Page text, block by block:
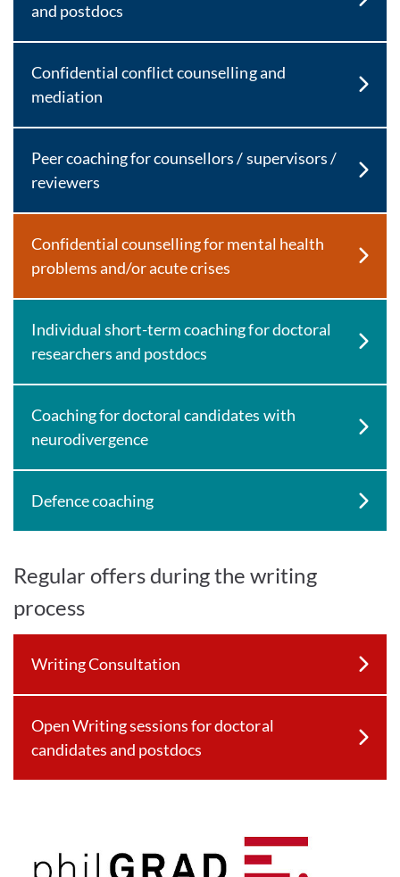
and postdocs
Confidential conflict counselling and
mediation
Peer coaching for counsellors / supervisors /
reviewers
Confidential counselling for mental health
problems and/or acute crises
Individual short-term coaching for doctoral
researchers and postdocs
Coaching for doctoral candidates with
neurodivergence
Defence coaching
Regular offers during the writing
process
Writing Consultation
Open Writing sessions for doctoral
candidates and postdocs